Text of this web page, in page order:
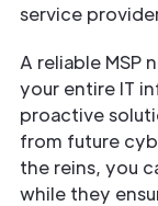
service
A reliable MSP
your entire IT
proactive
from future
the reins, you
while they